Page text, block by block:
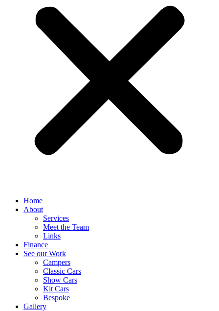
Home
About
Services
Meet the Team
Links
Finance
See our Work
Campers
Classic Cars
Show Cars
Kit Cars
Bespoke
Gallery